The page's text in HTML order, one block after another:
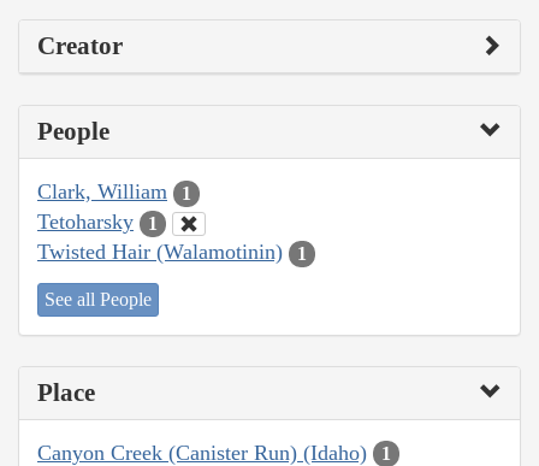
Creator
People
Clark, William 1
Tetoharsky 1
Twisted Hair (Walamotinin) 1
See all People
Place
Canyon Creek (Canister Run) (Idaho) 1